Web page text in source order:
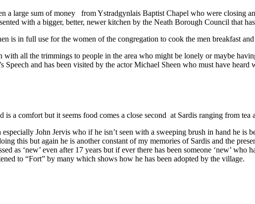
a large sum of money from Ystradgynlais Baptist Chapel who were closing
with a bigger, better, newer kitchen by the Neath Borough Council that
is in full use for the women of the congregation to cook the men breakfast
all the trimmings to people in the area who might be lonely or maybe
Speech and has been visited by the actor Michael Sheen who must have
a comfort but it seems food comes a close second at Sardis ranging from
John Jervis who if he isn’t seen with a sweeping brush in hand he
this but again he is another constant of my memories of Sardis and the
as ‘new’ even after 17 years but if ever there has been someone ‘new’
to “Fort” by many which shows how he has been adopted by the village.